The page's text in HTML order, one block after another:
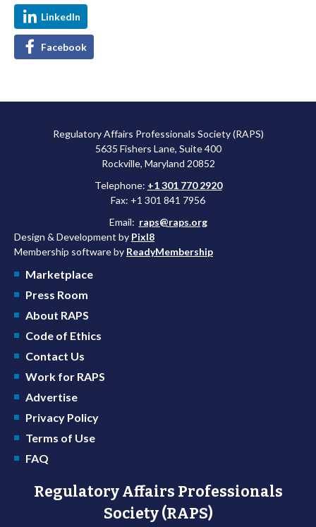
LinkedIn
Facebook
Regulatory Affairs Professionals Society (RAPS)
5635 Fishers Lane, Suite 400
Rockville, Maryland 20852
Telephone: +1 301 770 2920
Fax: +1 301 841 7956
Email: raps@raps.org
Design & Development by Pixl8
Membership software by ReadyMembership
Marketplace
Press Room
About RAPS
Code of Ethics
Contact Us
Work for RAPS
Advertise
Privacy Policy
Terms of Use
FAQ
Regulatory Affairs Professionals
Society (RAPS)